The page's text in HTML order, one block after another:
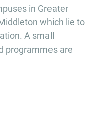
in Greater
which lie to
A small
programmes are